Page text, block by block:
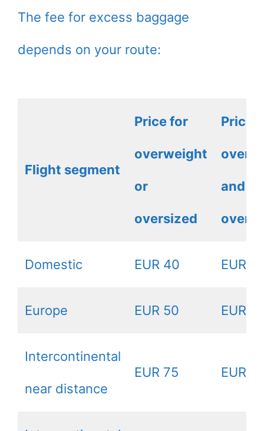
The fee for excess baggage
depends on your route:
Flight segment
Price for
overweight
or
oversized
Price
and
Domestic EUR 40 EUR
Europe EUR 50 EUR
Intercontinental
near distance
EUR 75 EUR